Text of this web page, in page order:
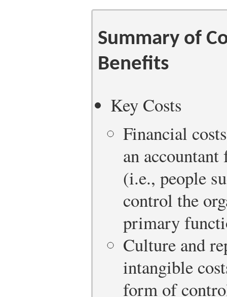
Summary of
Benefits
Key Costs
Financial
an
(i.e., people
control the
primary
Culture and
intangible
form of